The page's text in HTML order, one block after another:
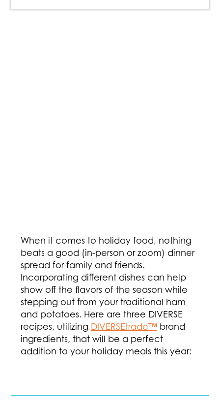
When it comes to holiday food, nothing
beats a good (in-person or zoom) dinner
spread for family and friends.
Incorporating different dishes can help
show off the flavors of the season while
stepping out from your traditional ham
and potatoes. Here are three DIVERSE
recipes, utilizing DIVERSEtrade™ brand
ingredients, that will be a perfect
addition to your holiday meals this year: